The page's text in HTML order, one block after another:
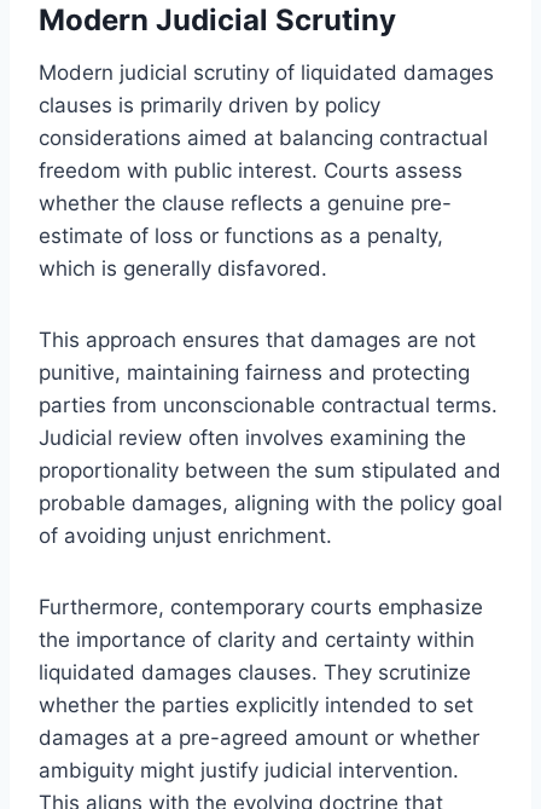
Modern Judicial Scrutiny
Modern judicial scrutiny of liquidated damages
clauses is primarily driven by policy
considerations aimed at balancing contractual
freedom with public interest. Courts assess
whether the clause reflects a genuine pre-
estimate of loss or functions as a penalty,
which is generally disfavored.
This approach ensures that damages are not
punitive, maintaining fairness and protecting
parties from unconscionable contractual terms.
Judicial review often involves examining the
proportionality between the sum stipulated and
probable damages, aligning with the policy goal
of avoiding unjust enrichment.
Furthermore, contemporary courts emphasize
the importance of clarity and certainty within
liquidated damages clauses. They scrutinize
whether the parties explicitly intended to set
damages at a pre-agreed amount or whether
ambiguity might justify judicial intervention.
This aligns with the evolving doctrine that